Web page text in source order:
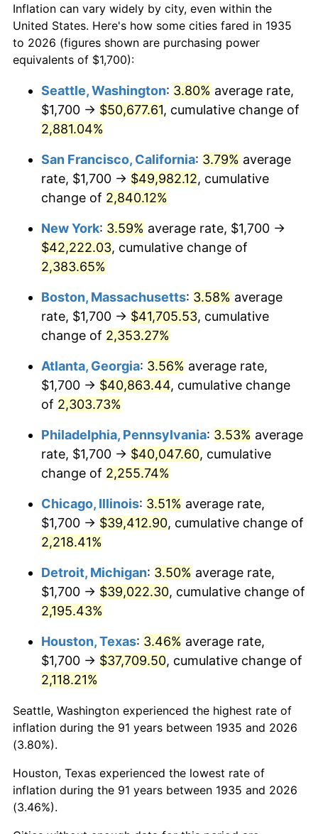
1957 $3,486.86 3.31%
1958 $3,586.13 2.85%
1960 $3,672.99 1.72%
1962 $3,747.45 1.00%
1963 $3,797.08
1964 $3,846.72
1965 $3,908.76
1966 $4,020.44 2.86%
1967 $4,144.53
1968 $4,318.25 4.19%
1969 $4,554.01
1970 $4,814.60 5.72%
1971 $5,025.55 4.38%
1973 $5,509.49 6.22%
1975 $6,675.91 9.13%
1976 $7,060.58
1977 $7,519.71 6.50%
1978 $8,090.51
1979 $9,008.76 11.35%
1980
1981 $11,279.56 10.32%
1982
$50,000dollars in
1935
$1,218,802.92dollars
today
$100,000 dollars in
$500,000dollars in
1935
$12,188,029.20dollars
$1,000,000dollars in
1935
$24,376,058.39dollars
today
Inflation can vary widely by city, even within the
United States. Here's how some cities fared in 1935
to 2026 (figures shown are purchasing power
equivalents of $1,700):
Seattle, Washington: 3.80% average rate,
$1,700 → $50,677.61, cumulative change of
2,881.04%
San Francisco, California: 3.79% average
rate, $1,700 → $49,982.12, cumulative
change of 2,840.12%
New York: 3.59% average rate, $1,700 →
$42,222.03, cumulative change of
2,383.65%
Boston, Massachusetts: 3.58% average
rate, $1,700 → $41,705.53, cumulative
change of 2,353.27%
Atlanta, Georgia: 3.56% average rate,
$1,700 → $40,863.44, cumulative change
of 2,303.73%
Philadelphia, Pennsylvania: 3.53% average
rate, $1,700 → $40,047.60, cumulative
change of 2,255.74%
Chicago, Illinois: 3.51% average rate,
$1,700 → $39,412.90, cumulative change of
2,218.41%
Detroit, Michigan: 3.50% average rate,
$1,700 → $39,022.30, cumulative change of
2,195.43%
Houston, Texas: 3.46% average rate,
$1,700 → $37,709.50, cumulative change of
2,118.21%
Seattle, Washington experienced the highest rate of
inflation during the 91 years between 1935 and 2026
(3.80%).
Houston, Texas experienced the lowest rate of
inflation during the 91 years between 1935 and 2026
(3.46%).